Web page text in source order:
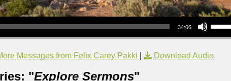
34:06
Use Up/Down Arrow keys to increase or
Messages from Felix Carey Pakki | Download Audio
"Explore Sermons"